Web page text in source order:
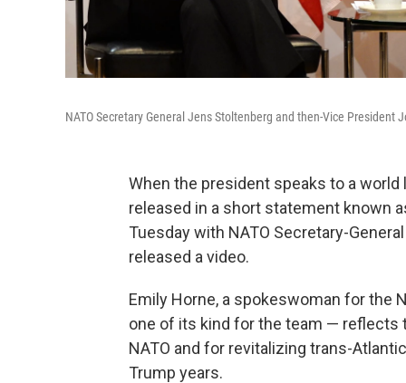
NATO Secretary General Jens Stoltenberg and then-Vice
When the president speaks to a
released in a short statement known
Tuesday with NATO Secretary-
released a video.
Emily Horne, a spokeswoman for the
one of its kind for the team —
NATO and for revitalizing trans-
Trump years.